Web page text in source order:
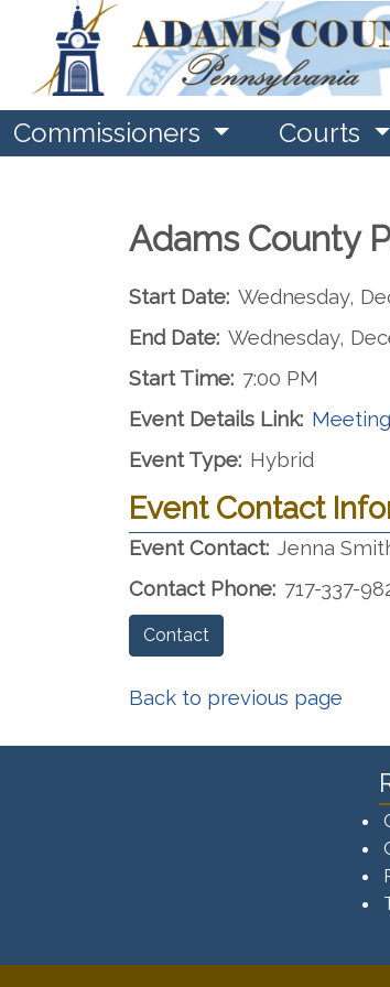
Commissioners Courts
Adams County
Start Date: Wednesday,
End Date: Wednesday,
Start Time: 7:00 PM
Event Details Link:
Event Type: Hybrid
Event Contact
Event Contact: Jenna
Contact Phone: 717-337-
Contact
Back to previous page